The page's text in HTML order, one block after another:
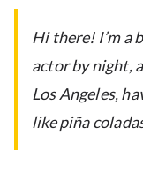
Hi there! I’m a
actor by night,
Los Angeles,
like piña